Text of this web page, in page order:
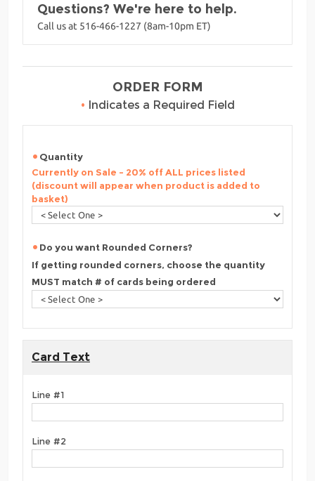
Questions? We're here to help.
Call us at 516-466-1227 (8am-10pm ET)
ORDER FORM
• Indicates a Required Field
Quantity
Currently on Sale - 20% off ALL prices listed
(discount will appear when product is added to
basket)
Do you want Rounded Corners?
If getting rounded corners, choose the quantity
MUST match # of cards being ordered
Card Text
Line #1
Line #2